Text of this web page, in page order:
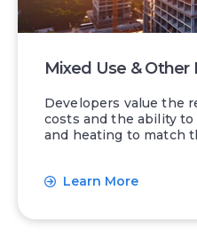
Mixed Use &
Developers value the
costs and the ability
and heating to match
Learn More